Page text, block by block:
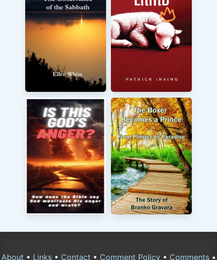
About • Links• Contact • Comment Policy• Comments•